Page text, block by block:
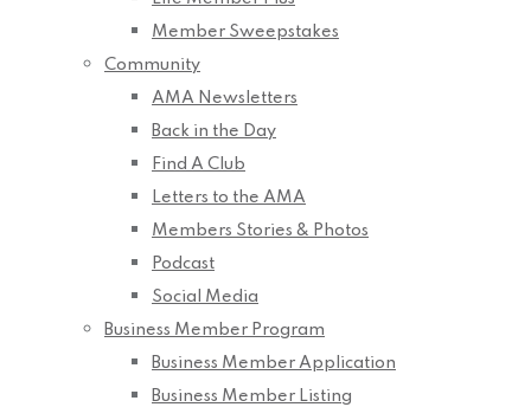
Member Sweepstakes
Community
AMA Newsletters
Back in the Day
Find A Club
Letters to the AMA
Members Stories & Photos
Podcast
Social Media
Business Member Program
Business Member Application
Business Member Listing